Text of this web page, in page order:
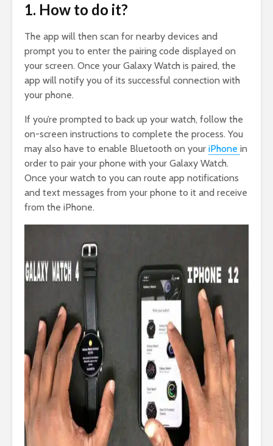
1. How to do it?
The app will then scan for nearby devices and
prompt you to enter the pairing code displayed on
your screen. Once your Galaxy Watch is paired, the
app will notify you of its successful connection with
your phone.
If you’re prompted to back up your watch, follow the
on-screen instructions to complete the process. You
may also have to enable Bluetooth on your iPhone in
order to pair your phone with your Galaxy Watch.
Once your watch to you can route app notifications
and text messages from your phone to it and receive
from the iPhone.